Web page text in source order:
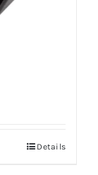
Details